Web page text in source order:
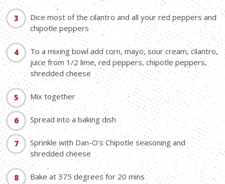
Dice most of the cilantro and all your red peppers and
chipotle peppers
To a mixing bowl add corn, mayo, sour cream, cilantro,
juice from 1/2 lime, red peppers, chipotle peppers,
shredded cheese
Mix together
Spread into a baking dish
Sprinkle with Dan-O's Chipotle seasoning and
shredded cheese
Bake at 375 degrees for 20 mins